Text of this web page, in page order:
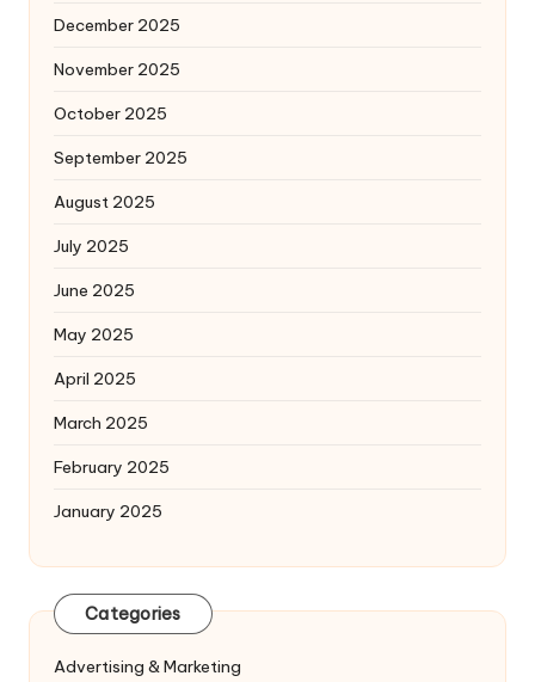
December 2025
November 2025
October 2025
September 2025
August 2025
July 2025
June 2025
May 2025
April 2025
March 2025
February 2025
January 2025
Categories
Advertising & Marketing